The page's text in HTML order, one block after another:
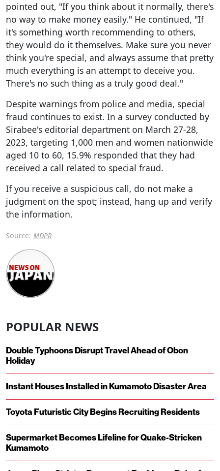
pointed out, "If you think about it normally, there's
no way to make money easily." He continued, "If
it's something worth recommending to others,
they would do it themselves. Make sure you never
think you're special, and always assume that pretty
much everything is an attempt to deceive you.
There's no such thing as a truly good deal."
Despite warnings from police and media, special
fraud continues to exist. In a survey conducted by
Sirabee's editorial department on March 27-28,
2023, targeting 1,000 men and women nationwide
aged 10 to 60, 15.9% responded that they had
received a call related to special fraud.
If you receive a suspicious call, do not make a
judgment on the spot; instead, hang up and verify
the information.
Source: MDPR
POPULAR NEWS
Double Typhoons Disrupt Travel Ahead of Obon
Holiday
Instant Houses Installed in Kumamoto Disaster Area
Toyota Futuristic City Begins Recruiting Residents
Supermarket Becomes Lifeline for Quake-Stricken
Kumamoto